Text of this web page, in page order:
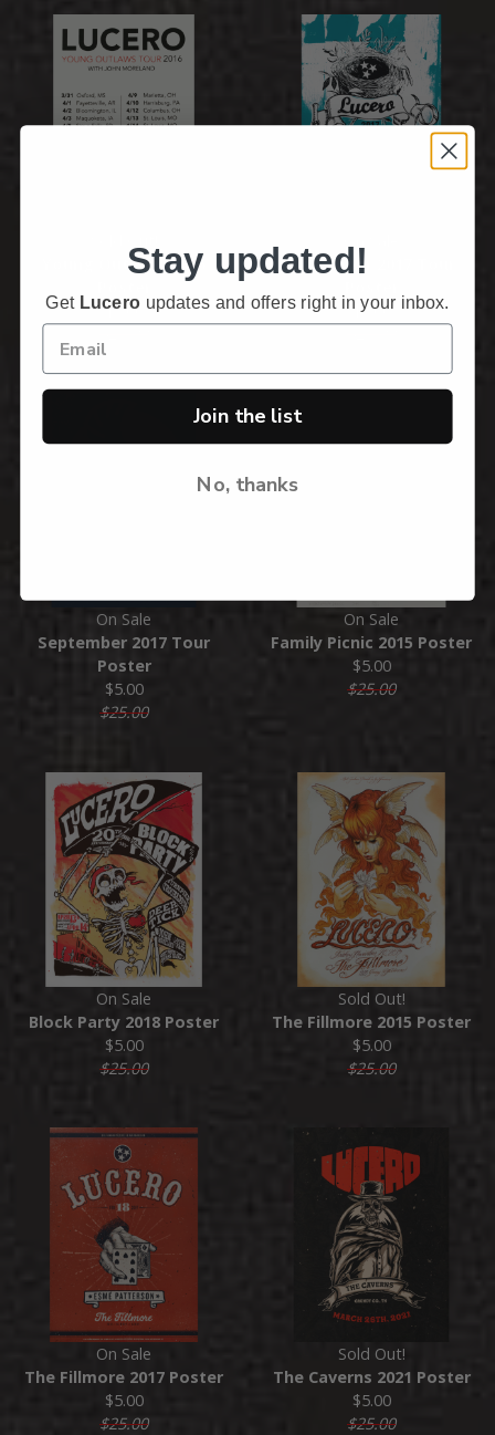
Young Outlaws 2016
$5.00
November 2017 Tour
$5.00
On Sale
September 2017 Tour
Poster
$5.00
$25.00
On Sale
Family Picnic 2015 Poster
$5.00
$25.00
On Sale
Block Party 2018 Poster
$5.00
$25.00
Sold Out!
The Fillmore 2015 Poster
$5.00
$25.00
On Sale
The Fillmore 2017 Poster
$5.00
$25.00
Sold Out!
The Caverns 2021 Poster
$5.00
$25.00
Stay updated!
Get Lucero updates and offers right in your inbox.
Join the list
No, thanks